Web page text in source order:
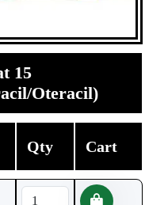
15
Oteracil)
Qty Cart